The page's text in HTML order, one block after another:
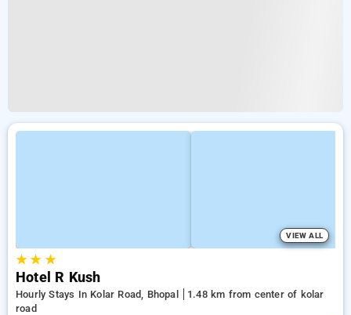
VIEW ALL
★★ ★
Hotel R Kush
Hourly Stays In Kolar Road, Bhopal
1.48 km from center of kolar
road